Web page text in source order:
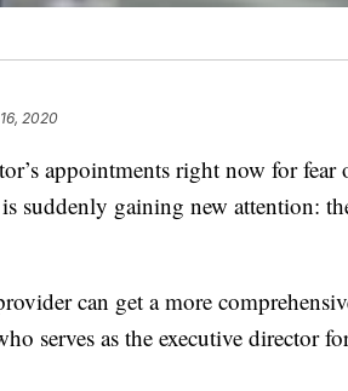
2020
appointments right now for fear
suddenly gaining new attention:
can get a more
serves as the executive director